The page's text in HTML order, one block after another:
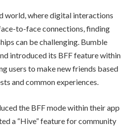
world, where digital interactions
to-face connections, finding
can be challenging. Bumble
introduced its BFF feature within
users to make new friends based
and common experiences.
the BFF mode within their app
a “Hive” feature for community